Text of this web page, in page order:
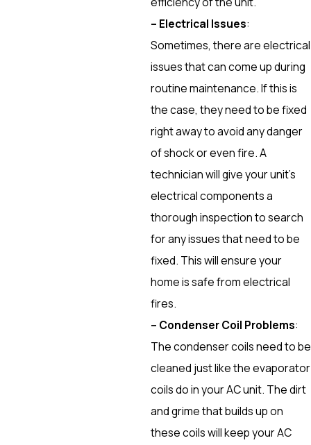
– Electrical Issues:
Sometimes, there are electrical
issues that can come up during
routine maintenance. If this is
the case, they need to be fixed
right away to avoid any danger
of shock or even fire. A
technician will give your unit’s
electrical components a
thorough inspection to search
for any issues that need to be
fixed. This will ensure your
home is safe from electrical
fires.
– Condenser Coil Problems:
The condenser coils need to be
cleaned just like the evaporator
coils do in your AC unit. The dirt
and grime that builds up on
these coils will keep your AC